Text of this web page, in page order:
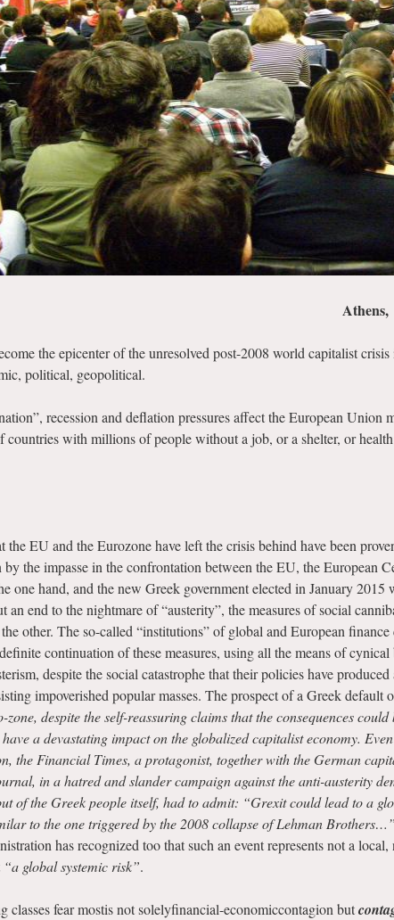
Athens,
the epicenter of the unresolved post-2008 world capitalist
political, geopolitical.
recession and deflation pressures affect the European Union
countries with millions of people without a job, or a shelter, or
the EU and the Eurozone have left the crisis behind have been
the impasse in the confrontation between the EU, the European
one hand, and the new Greek government elected in January 2015
an end to the nightmare of “austerity”, the measures of social
other. The so-called “institutions” of global and European
continuation of these measures, using all the means of
despite the social catastrophe that their policies have produced
impoverished popular masses. The prospect of a Greek default
despite the self-reassuring claims that the consequences
a devastating impact on the globalized capitalist economy.
the Financial Times, a protagonist, together with the German
in a hatred and slander campaign against the anti-austerity
of the Greek people itself, had to admit: “Grexit could lead to a
to the one triggered by the 2008 collapse of Lehman Brothers…”
has recognized too that such an event represents not a
“a global systemic risk”.
classes fear mostis not solelyfinancial-economiccontagion but